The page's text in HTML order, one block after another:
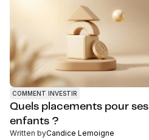
COMMENT INVESTIR
Quels placements pour ses
enfants ?
Written byCandice Lemoigne